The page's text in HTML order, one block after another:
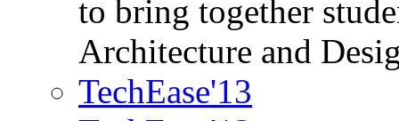
to bring together
Architecture and
TechEase'13